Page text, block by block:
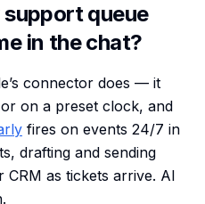
queue
in the chat?
connector does — it
on a preset clock, and
fires on events 24/7 in
drafting and sending
CRM as tickets arrive. AI